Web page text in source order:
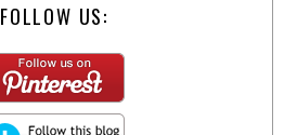
FOLLOW US: